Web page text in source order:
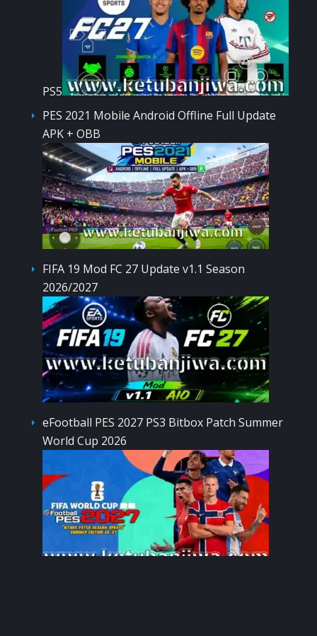
PS5
PES 2021 Mobile Android Offline Full Update
APK + OBB
FIFA 19 Mod FC 27 Update v1.1 Season
2026/2027
eFootball PES 2027 PS3 Bitbox Patch Summer
World Cup 2026